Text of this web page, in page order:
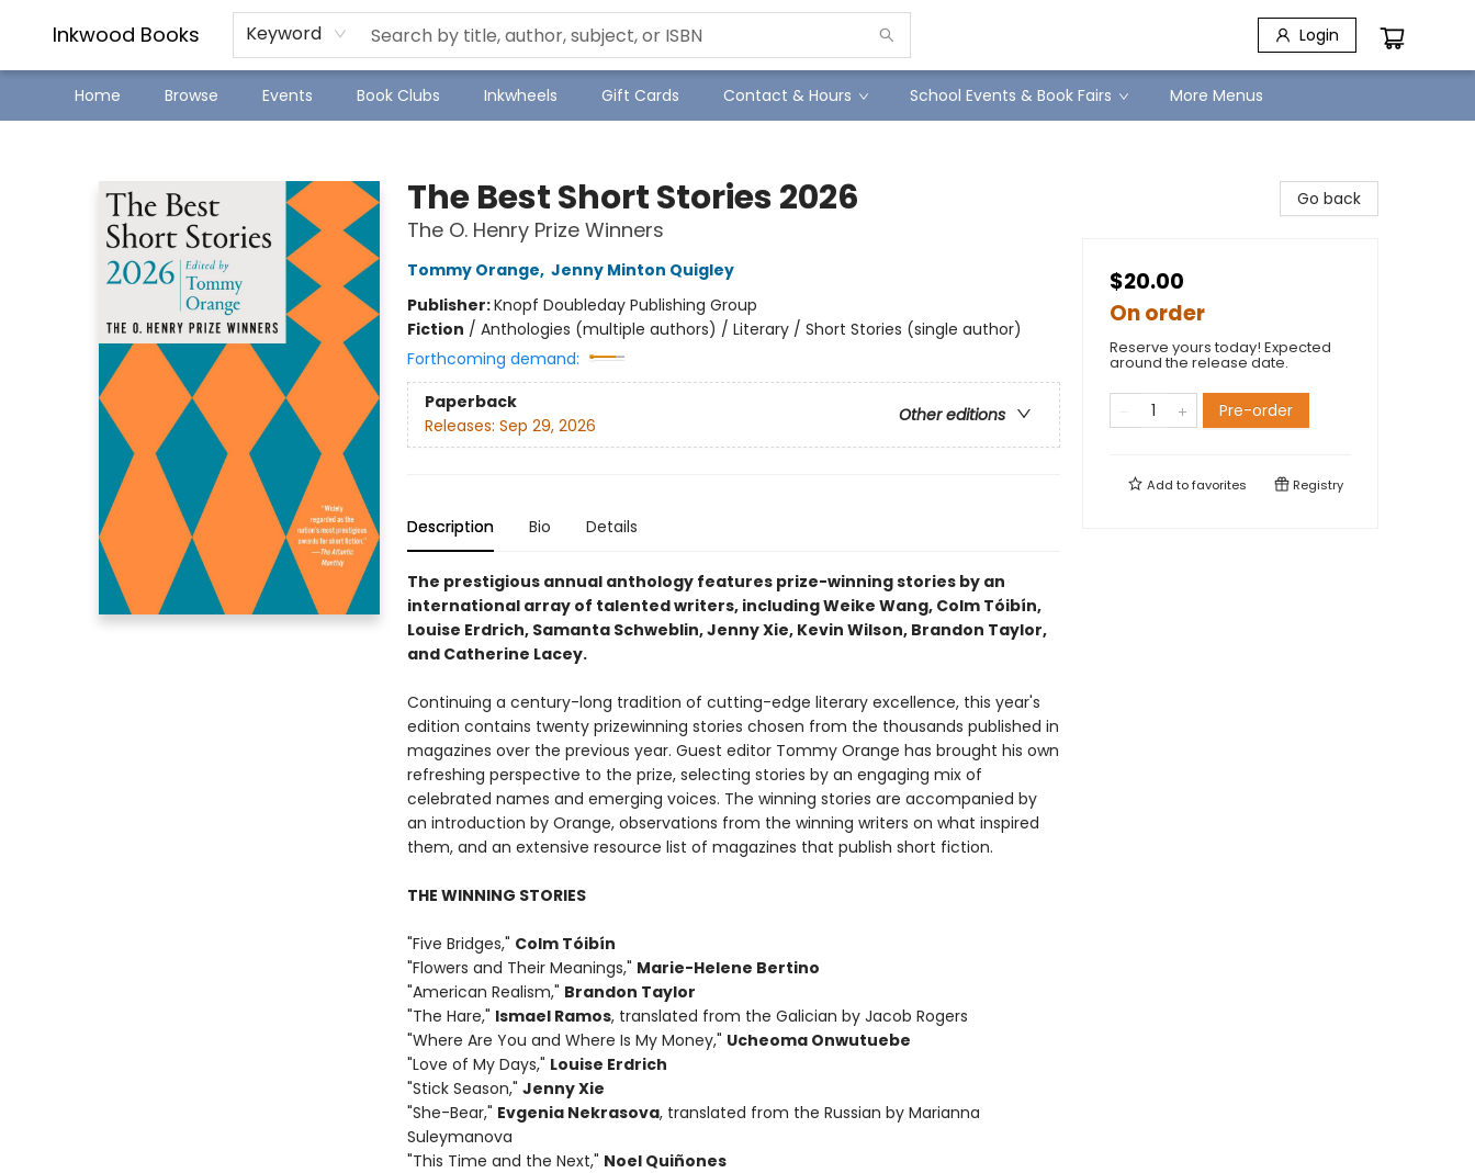
Inkwood Books Keyword Login
Home Browse Events Book Clubs Inkwheels Gift Cards Contact & Hours School Events & Book Fairs
SJ Children's Book Festival
Staff Picks
More Menus
The Best Short Stories 2026
The O. Henry Prize Winners
Tommy Orange, Jenny Minton Quigley
Publisher:Knopf Doubleday Publishing Group
Fiction / Anthologies (multiple authors) / Literary / Short Stories (single author)
Forthcoming demand:
Paperback
Other editions
Releases: Sep 29, 2026
Description Bio Details
The prestigious annual anthology features prize-winning stories by an
international array of talented writers, including Weike Wang, Colm Tóibín,
Louise Erdrich, Samanta Schweblin, Jenny Xie, Kevin Wilson, Brandon Taylor,
and Catherine Lacey.
Continuing a century-long tradition of cutting-edge literary excellence, this year's
edition contains twenty prizewinning stories chosen from the thousands published in
magazines over the previous year. Guest editor Tommy Orange has brought his own
refreshing perspective to the prize, selecting stories by an engaging mix of
celebrated names and emerging voices. The winning stories are accompanied by
an introduction by Orange, observations from the winning writers on what inspired
them, and an extensive resource list of magazines that publish short fiction.
THE WINNING STORIES
"Five Bridges," Colm Tóibín
"Flowers and Their Meanings," Marie-Helene Bertino
"American Realism," Brandon Taylor
"The Hare," Ismael Ramos, translated from the Galician by Jacob Rogers
"Where Are You and Where Is My Money," Ucheoma Onwutuebe
"Love of My Days," Louise Erdrich
"Stick Season," Jenny Xie
"She-Bear," Evgenia Nekrasova, translated from the Russian by Marianna
Suleymanova
"This Time and the Next," Noel Quiñones
Go back
$20.00
On order
Reserve yours today! Expected
around the release date.
Pre-order
Add tofavorites Registry